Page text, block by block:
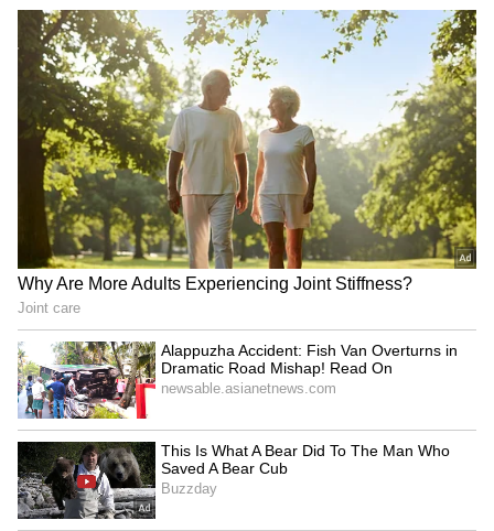
Among ETFs tracking benchmark indexes,
the SPDR S&P 500 ETF (SPY) fell
0.8%, Invesco QQQ Trust (QQQ) crashed
2.2%, while the SPDR Dow Jones Industrial
Average ETF Trust (DIA) was trading 0.2%
lower.
Also read:Crinetics Acquisition Creates
A ‘Fifth Commercial Pillar’ For Vertex,
Says Analyst – Why HC Wainwright Sees
A 24% Upside Potential In VRTX Stock
For updates and corrections, email
newsroom[at]stocktwits[dot]com.<